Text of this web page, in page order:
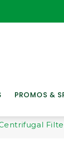
PROMOS &